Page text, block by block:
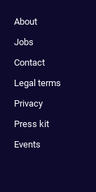
About
Jobs
Contact
Legal terms
Privacy
Press kit
Events